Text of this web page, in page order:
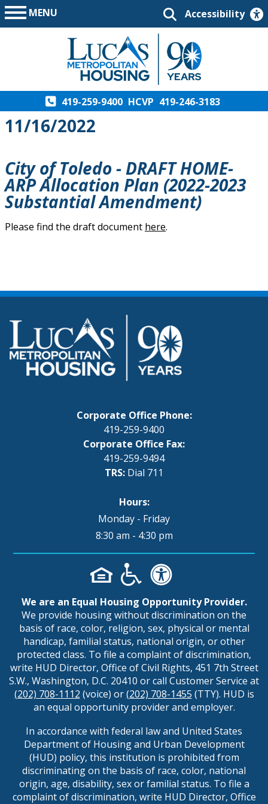
MENU Accessibility
419-259-9400 HCVP 419-246-3183
11/16/2022
City of Toledo - DRAFT HOME-
ARP Allocation Plan (2022-2023
Substantial Amendment)
Please find the draft document here.
Corporate Office Phone:
419-259-9400
Corporate Office Fax:
419-259-9494
TRS: Dial 711
Hours:
Monday - Friday
8:30 am - 4:30 pm
We are an Equal Housing Opportunity Provider.
We provide housing without discrimination on the
basis of race, color, religion, sex, physical or mental
handicap, familial status, national origin, or other
protected class. To file a complaint of discrimination,
write HUD Director, Office of Civil Rights, 451 7th Street
S.W., Washington, D.C. 20410 or call Customer Service at
(202) 708-1112 (voice) or(202) 708-1455 (TTY). HUD is
an equal opportunity provider and employer.
In accordance with federal law and United States
Department of Housing and Urban Development
(HUD) policy, this institution is prohibited from
discriminating on the basis of race, color, national
origin, age, disability, sex or familial status. To file a
complaint of discrimination, write HUD Director, Office